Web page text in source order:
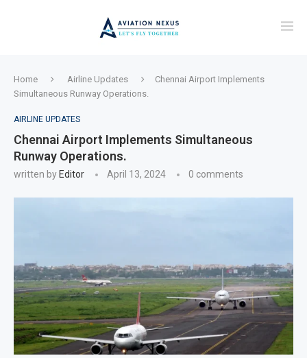
Home Airline Updates
Chennai Airport Implements
Simultaneous Runway Operations.
AIRLINE UPDATES
Chennai Airport Implements Simultaneous
Runway Operations.
written by Editor April 13, 2024 0 comments